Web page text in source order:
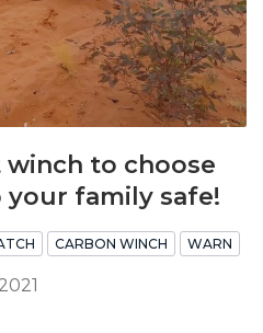
to choose
family safe!
CARBON WINCH WARN